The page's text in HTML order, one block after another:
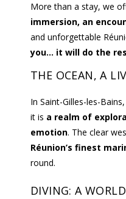
More than a stay, we
immersion, an
and unforgettable
you… it will do the
THE OCEAN, A
In Saint-Gilles-les-Bains,
it is a realm of
emotion. The clear
Réunion’s finest
round.
DIVING: A